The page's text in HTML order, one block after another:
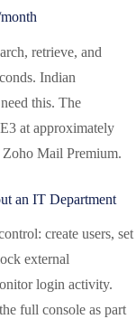
retrieve, and
Indian
this. The
at approximately
Mail Premium.
an IT Department
create users, set
external
login activity.
full console as part